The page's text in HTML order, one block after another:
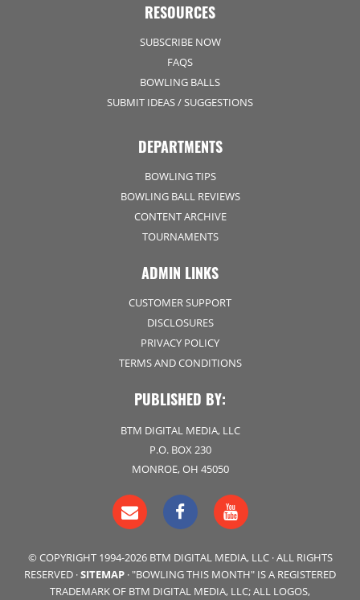
RESOURCES
SUBSCRIBE NOW
FAQS
BOWLING BALLS
SUBMIT IDEAS / SUGGESTIONS
DEPARTMENTS
BOWLING TIPS
BOWLING BALL REVIEWS
CONTENT ARCHIVE
TOURNAMENTS
ADMIN LINKS
CUSTOMER SUPPORT
DISCLOSURES
PRIVACY POLICY
TERMS AND CONDITIONS
PUBLISHED BY:
BTM DIGITAL MEDIA, LLC
P.O. BOX 230
MONROE, OH 45050
© COPYRIGHT 1994-2026 BTM DIGITAL MEDIA, LLC · ALL RIGHTS
RESERVED ·SITEMAP · "BOWLING THIS MONTH" IS A REGISTERED
TRADEMARK OF BTM DIGITAL MEDIA, LLC; ALL LOGOS,